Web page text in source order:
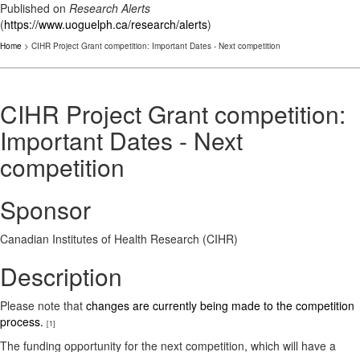
Published on Research Alerts
(https://www.uoguelph.ca/research/alerts)
Home > CIHR Project Grant competition: Important Dates - Next competition
CIHR Project Grant competition:
Important Dates - Next
competition
Sponsor
Canadian Institutes of Health Research (CIHR)
Description
Please note that changes are currently being made to the competition
process. [1]
The funding opportunity for the next competition, which will have a